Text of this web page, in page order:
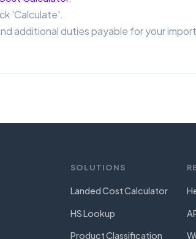
'Calculate'.
additional duties payable for your
SOLUTIONS
Landed Cost Calculator
HS Lookup
Product Classification